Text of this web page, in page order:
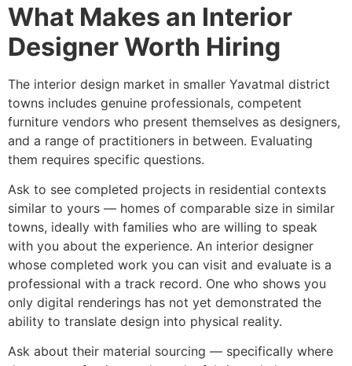
What Makes an Interior
Designer Worth Hiring
The interior design market in smaller Yavatmal district
towns includes genuine professionals, competent
furniture vendors who present themselves as designers,
and a range of practitioners in between. Evaluating
them requires specific questions.
Ask to see completed projects in residential contexts
similar to yours — homes of comparable size in similar
towns, ideally with families who are willing to speak
with you about the experience. An interior designer
whose completed work you can visit and evaluate is a
professional with a track record. One who shows you
only digital renderings has not yet demonstrated the
ability to translate design into physical reality.
Ask about their material sourcing — specifically where